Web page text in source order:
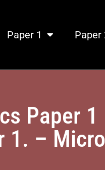
Paper 1 Paper
Paper
1. –